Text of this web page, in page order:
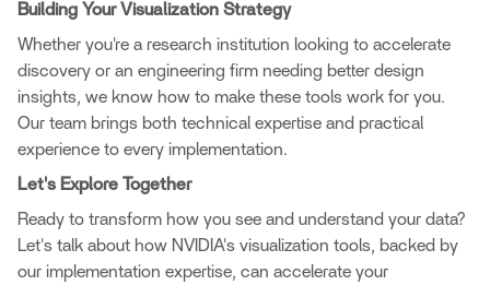
Building Your Visualization Strategy
Whether you're a research institution looking to accelerate
discovery or an engineering firm needing better design
insights, we know how to make these tools work for you.
Our team brings both technical expertise and practical
experience to every implementation.
Let's Explore Together
Ready to transform how you see and understand your data?
Let's talk about how NVIDIA's visualization tools, backed by
our implementation expertise, can accelerate your